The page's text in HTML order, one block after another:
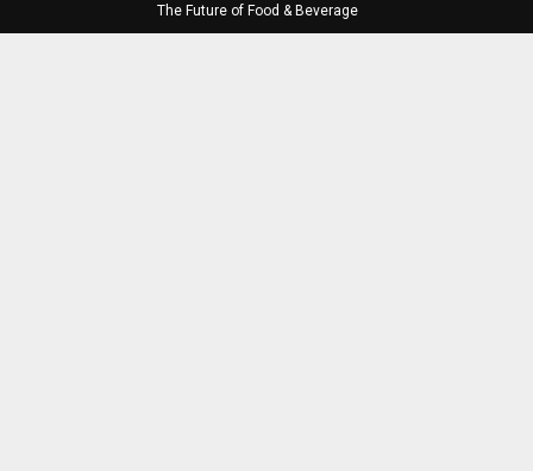
The Future of Food & Beverage